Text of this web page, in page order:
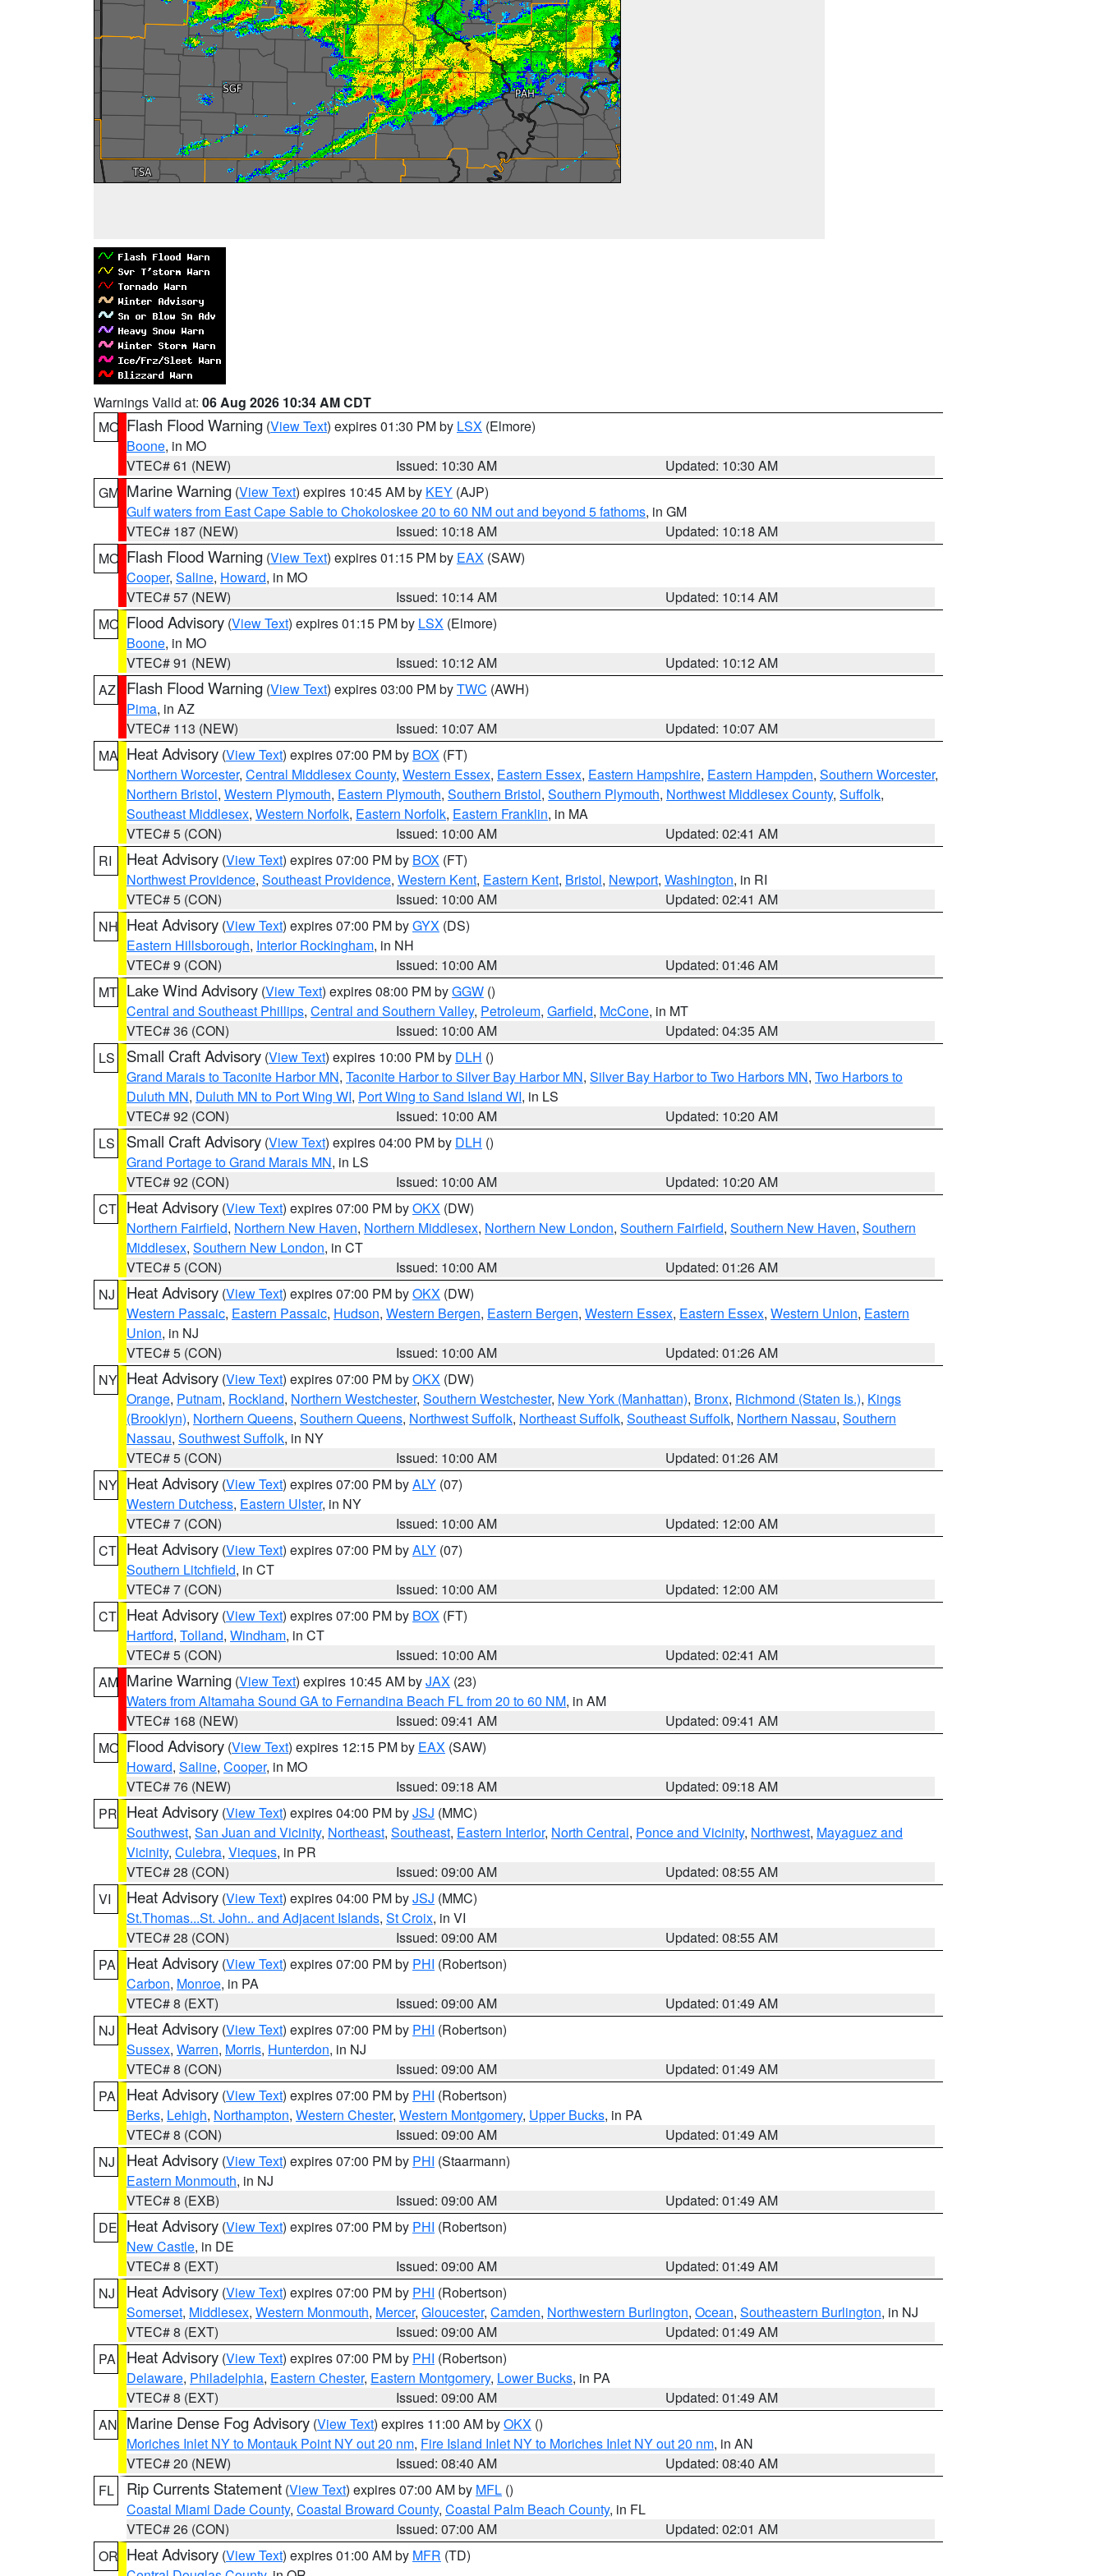
Warnings Valid at: 06 Aug 2026 10:34 AM CDT
MO Flash Flood Warning (View Text) expires 01:30 PM by LSX (Elmore)
Boone, in MO
VTEC# 61 (NEW)
Issued: 10:30 AM
Updated: 10:30 AM
GM Marine Warning (View Text) expires 10:45 AM by KEY (AJP)
Gulf waters from East Cape Sable to Chokoloskee 20 to 60 NM out and beyond 5 fathoms, in GM
VTEC# 187 (NEW)
Issued: 10:18 AM
Updated: 10:18 AM
MO Flash Flood Warning (View Text) expires 01:15 PM by EAX (SAW)
Cooper, Saline, Howard, in MO
VTEC# 57 (NEW)
Issued: 10:14 AM
Updated: 10:14 AM
MO Flood Advisory (View Text) expires 01:15 PM by LSX (Elmore)
Boone, in MO
VTEC# 91 (NEW)
Issued: 10:12 AM
Updated: 10:12 AM
AZ
Flash Flood Warning (View Text) expires 03:00 PM byTWC (AWH)
Pima, in AZ
VTEC# 113 (NEW)
Issued: 10:07 AM
Updated: 10:07 AM
MA Heat Advisory (View Text) expires 07:00 PM by BOX (FT)
Northern Worcester, Central Middlesex County, Western Essex, Eastern Essex, Eastern Hampshire, Eastern Hampden, Southern Worcester,
Northern Bristol, Western Plymouth, Eastern Plymouth, Southern Bristol, Southern Plymouth, Northwest Middlesex County, Suffolk,
Southeast Middlesex, Western Norfolk, Eastern Norfolk, Eastern Franklin, in MA
VTEC# 5 (CON)
Issued: 10:00 AM
Updated: 02:41 AM
RI
Heat Advisory (View Text) expires 07:00 PM by BOX (FT)
Northwest Providence, Southeast Providence, Western Kent, Eastern Kent, Bristol, Newport, Washington, in RI
VTEC# 5 (CON)
Issued: 10:00 AM
Updated: 02:41 AM
NH Heat Advisory (View Text) expires 07:00 PM byGYX (DS)
Eastern Hillsborough, Interior Rockingham, in NH
VTEC# 9 (CON)
Issued: 10:00 AM
Updated: 01:46 AM
MT Lake Wind Advisory (View Text) expires 08:00 PM byGGW ()
Central and Southeast Phillips, Central and Southern Valley, Petroleum, Garfield, McCone, in MT
VTEC# 36 (CON)
Issued: 10:00 AM
Updated: 04:35 AM
LS
Small Craft Advisory (View Text) expires 10:00 PM by DLH ()
Grand Marais to Taconite Harbor MN, Taconite Harbor to Silver Bay Harbor MN, Silver Bay Harbor to Two Harbors MN, Two Harbors to
Duluth MN, Duluth MN to Port Wing WI, Port Wing to Sand Island WI, in LS
VTEC# 92 (CON)
Issued: 10:00 AM
Updated: 10:20 AM
LS
Small Craft Advisory (View Text) expires 04:00 PM by DLH ()
Grand Portage to Grand Marais MN, in LS
VTEC# 92 (CON)
Issued: 10:00 AM
Updated: 10:20 AM
CT Heat Advisory (View Text) expires 07:00 PM byOKX (DW)
Northern Fairfield, Northern New Haven, Northern Middlesex, Northern New London, Southern Fairfield, Southern New Haven, Southern
Middlesex, Southern New London, in CT
VTEC# 5 (CON)
Issued: 10:00 AM
Updated: 01:26 AM
NJ
Heat Advisory (View Text) expires 07:00 PM byOKX (DW)
Western Passaic, Eastern Passaic, Hudson, Western Bergen, Eastern Bergen, Western Essex, Eastern Essex, Western Union, Eastern
Union, in NJ
VTEC# 5 (CON)
Issued: 10:00 AM
Updated: 01:26 AM
NY Heat Advisory (View Text) expires 07:00 PM byOKX (DW)
Orange, Putnam, Rockland, Northern Westchester, Southern Westchester, New York (Manhattan), Bronx, Richmond (Staten Is.), Kings
(Brooklyn), Northern Queens, Southern Queens, Northwest Suffolk, Northeast Suffolk, Southeast Suffolk, Northern Nassau, Southern
Nassau, Southwest Suffolk, in NY
VTEC# 5 (CON)
Issued: 10:00 AM
Updated: 01:26 AM
NY Heat Advisory (View Text) expires 07:00 PM byALY (07)
Western Dutchess, Eastern Ulster, in NY
VTEC# 7 (CON)
Issued: 10:00 AM
Updated: 12:00 AM
CT Heat Advisory (View Text) expires 07:00 PM byALY (07)
Southern Litchfield, in CT
VTEC# 7 (CON)
Issued: 10:00 AM
Updated: 12:00 AM
CT Heat Advisory (View Text) expires 07:00 PM by BOX (FT)
Hartford, Tolland, Windham, in CT
VTEC# 5 (CON)
Issued: 10:00 AM
Updated: 02:41 AM
AM Marine Warning (View Text) expires 10:45 AM byJAX (23)
Waters from Altamaha Sound GA to Fernandina Beach FL from 20 to 60 NM, in AM
VTEC# 168 (NEW)
Issued: 09:41 AM
Updated: 09:41 AM
MO Flood Advisory (View Text) expires 12:15 PM by EAX (SAW)
Howard, Saline, Cooper, in MO
VTEC# 76 (NEW)
Issued: 09:18 AM
Updated: 09:18 AM
PR Heat Advisory (View Text) expires 04:00 PM byJSJ (MMC)
Southwest, San Juan and Vicinity, Northeast, Southeast, Eastern Interior, North Central, Ponce and Vicinity, Northwest, Mayaguez and
Vicinity, Culebra, Vieques, in PR
VTEC# 28 (CON)
Issued: 09:00 AM
Updated: 08:55 AM
VI
Heat Advisory (View Text) expires 04:00 PM byJSJ (MMC)
St.Thomas...St. John.. and Adjacent Islands, St Croix, in VI
VTEC# 28 (CON)
Issued: 09:00 AM
Updated: 08:55 AM
PA
Heat Advisory (View Text) expires 07:00 PM by PHI (Robertson)
Carbon, Monroe, in PA
VTEC# 8 (EXT)
Issued: 09:00 AM
Updated: 01:49 AM
NJ
Heat Advisory (View Text) expires 07:00 PM by PHI (Robertson)
Sussex, Warren, Morris, Hunterdon, in NJ
VTEC# 8 (CON)
Issued: 09:00 AM
Updated: 01:49 AM
PA
Heat Advisory (View Text) expires 07:00 PM by PHI (Robertson)
Berks, Lehigh, Northampton, Western Chester, Western Montgomery, Upper Bucks, in PA
VTEC# 8 (CON)
Issued: 09:00 AM
Updated: 01:49 AM
NJ
Heat Advisory (View Text) expires 07:00 PM by PHI (Staarmann)
Eastern Monmouth, in NJ
VTEC# 8 (EXB)
Issued: 09:00 AM
Updated: 01:49 AM
DE Heat Advisory (View Text) expires 07:00 PM by PHI (Robertson)
New Castle, in DE
VTEC# 8 (EXT)
Issued: 09:00 AM
Updated: 01:49 AM
NJ
Heat Advisory (View Text) expires 07:00 PM by PHI (Robertson)
Somerset, Middlesex, Western Monmouth, Mercer, Gloucester, Camden, Northwestern Burlington, Ocean, Southeastern Burlington, in NJ
VTEC# 8 (EXT)
Issued: 09:00 AM
Updated: 01:49 AM
PA
Heat Advisory (View Text) expires 07:00 PM by PHI (Robertson)
Delaware, Philadelphia, Eastern Chester, Eastern Montgomery, Lower Bucks, in PA
VTEC# 8 (EXT)
Issued: 09:00 AM
Updated: 01:49 AM
AN Marine Dense Fog Advisory (View Text) expires 11:00 AM byOKX ()
Moriches Inlet NY to Montauk Point NY out 20 nm, Fire Island Inlet NY to Moriches Inlet NY out 20 nm, in AN
VTEC# 20 (NEW)
Issued: 08:40 AM
Updated: 08:40 AM
FL
Rip Currents Statement (View Text) expires 07:00 AM by MFL ()
Coastal Miami Dade County, Coastal Broward County, Coastal Palm Beach County, in FL
VTEC# 26 (CON)
Issued: 07:00 AM
Updated: 02:01 AM
OR Heat Advisory (View Text) expires 01:00 AM by MFR (TD)